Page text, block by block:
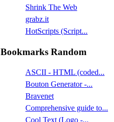
Shrink The Web
grabz.it
HotScripts (Script...
Bookmarks Random
ASCII - HTML (coded...
Bouton Generator -...
Bravenet
Comprehensive guide to...
Cool Text (Logo -...